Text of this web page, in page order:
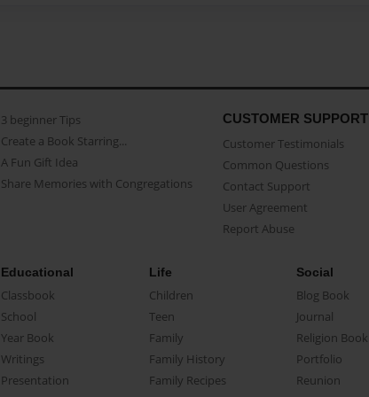
3 beginner Tips
Create a Book Starring...
A Fun Gift Idea
Share Memories with Congregations
CUSTOMER SUPPORT
Customer Testimonials
Common Questions
Contact Support
User Agreement
Report Abuse
Educational
Classbook
School
Year Book
Writings
Presentation
Life
Children
Teen
Family
Family History
Family Recipes
Social
Blog Book
Journal
Religion Book
Portfolio
Reunion